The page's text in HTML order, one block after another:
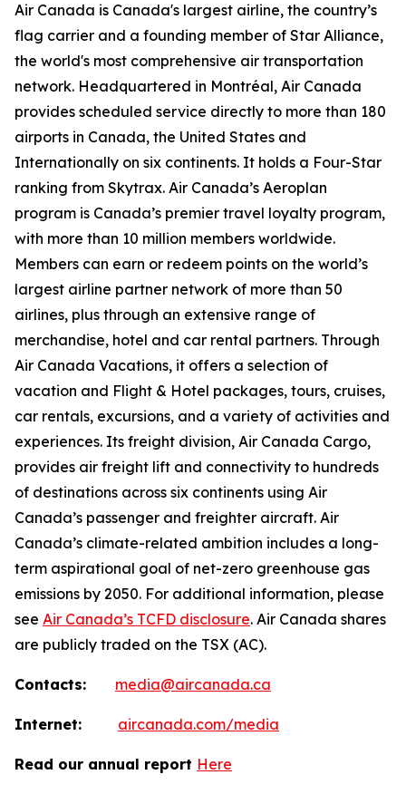
Air Canada is Canada's largest airline, the country’s
flag carrier and a founding member of Star Alliance,
the world's most comprehensive air transportation
network. Headquartered in Montréal, Air Canada
provides scheduled service directly to more than 180
airports in Canada, the United States and
Internationally on six continents. It holds a Four-Star
ranking from Skytrax. Air Canada’s Aeroplan
program is Canada’s premier travel loyalty program,
with more than 10 million members worldwide.
Members can earn or redeem points on the world’s
largest airline partner network of more than 50
airlines, plus through an extensive range of
merchandise, hotel and car rental partners. Through
Air Canada Vacations, it offers a selection of
vacation and Flight & Hotel packages, tours, cruises,
car rentals, excursions, and a variety of activities and
experiences. Its freight division, Air Canada Cargo,
provides air freight lift and connectivity to hundreds
of destinations across six continents using Air
Canada’s passenger and freighter aircraft. Air
Canada’s climate-related ambition includes a long-
term aspirational goal of net-zero greenhouse gas
emissions by 2050. For additional information, please
see Air Canada’s TCFD disclosure. Air Canada shares
are publicly traded on the TSX (AC).
Contacts: media@aircanada.ca
Internet: aircanada.com/media
Read our annual report Here